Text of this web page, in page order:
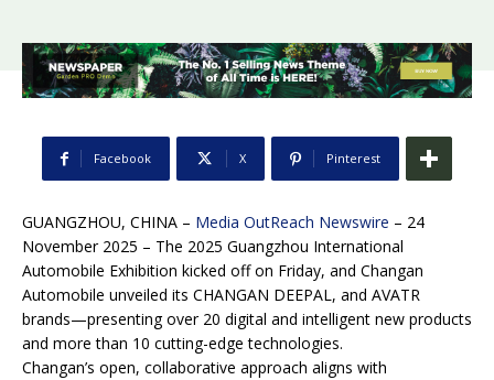
Facebook X Pinterest
GUANGZHOU, CHINA – Media OutReach Newswire – 24
November 2025 – The 2025 Guangzhou International
Automobile Exhibition kicked off on Friday, and Changan
Automobile unveiled its CHANGAN DEEPAL, and AVATR
brands—presenting over 20 digital and intelligent new products
and more than 10 cutting-edge technologies.
Changan’s open, collaborative approach aligns with